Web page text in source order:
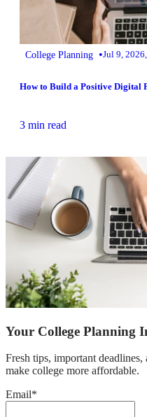
College Planning •Jul 9,
How to Build a Positive Digital
3 min read
Your College Planning
Fresh tips, important
make college more affordable.
Email*